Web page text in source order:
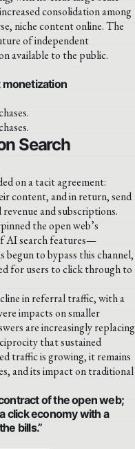
consolidation among
niche content online. The
of independent
available to the public.
monetization
Search
on a tacit agreement:
content, and in return, send
and subscriptions.
the open web’s
AI search features—
to bypass this channel,
for users to click through to
in referral traffic, with a
impacts on smaller
are increasingly replacing
that sustained
traffic is growing, it remains
and its impact on traditional
of the open web;
click economy with a
bills.”